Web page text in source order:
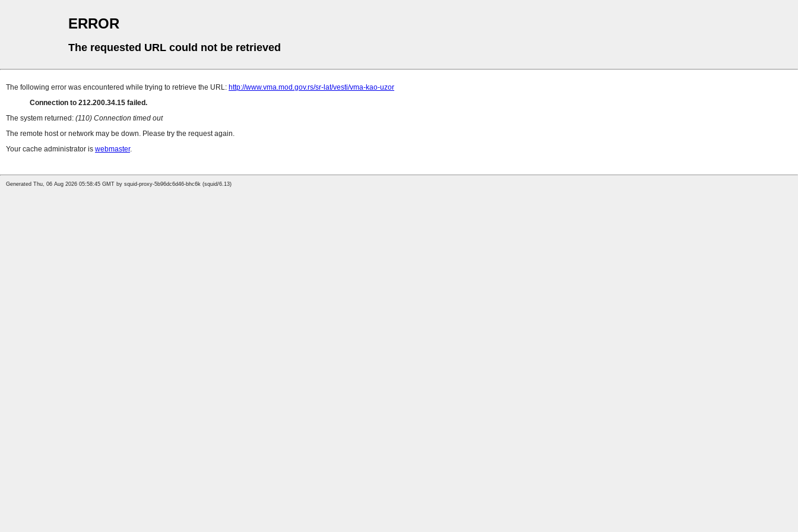
ERROR
The requested URL could not be retrieved
The following error was encountered while trying to retrieve the URL: http://www.vma.mod.gov.rs/sr-lat/vesti/vma-kao-uzor
Connection to 212.200.34.15 failed.
The system returned: (110) Connection timed out
The remote host or network may be down. Please try the request again.
Your cache administrator is webmaster.
Generated Thu, 06 Aug 2026 05:58:45 GMT by squid-proxy-5b96dc6d46-bhc6k (squid/6.13)